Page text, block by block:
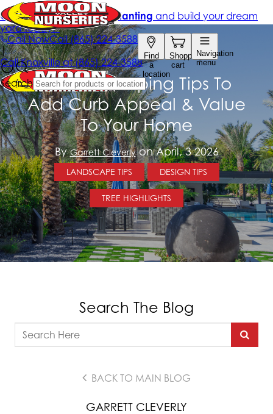
10 Landscaping Tips To
Add Curb Appeal & Value
To Your Home
ByGarrett Cleverlyon April, 3 2026
LANDSCAPE TIPS DESIGN TIPS
TREE HIGHLIGHTS
Search The Blog
BACK TO MAIN BLOG
GARRETT CLEVERLY